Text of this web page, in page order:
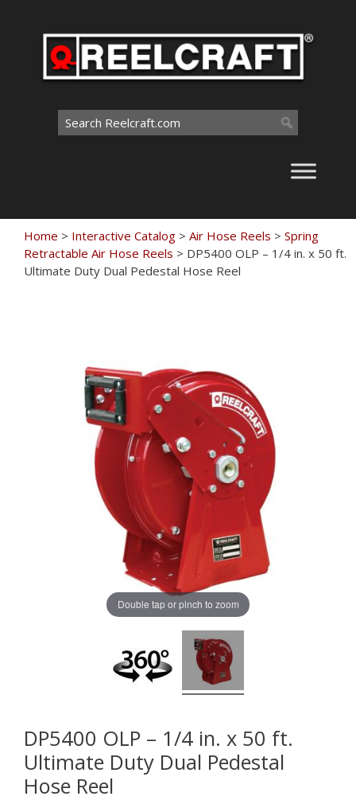
Search
for:
Home > Interactive Catalog > Air Hose Reels > Spring
Retractable Air Hose Reels > DP5400 OLP – 1/4 in. x 50 ft.
Ultimate Duty Dual Pedestal Hose Reel
Double tap or pinch to zoom
DP5400 OLP – 1/4 in. x 50 ft.
Ultimate Duty Dual Pedestal
Hose Reel